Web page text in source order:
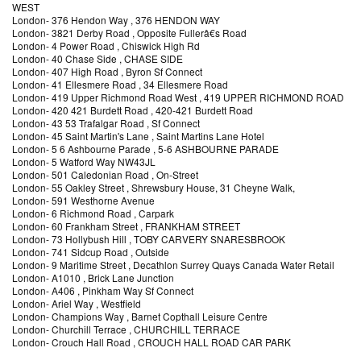
WEST
London-376 Hendon Way , 376 HENDON WAY
London-3821 Derby Road , Opposite Fullerâ€s Road
London-4 Power Road , Chiswick High Rd
London-40 Chase Side , CHASE SIDE
London-407 High Road , Byron Sf Connect
London-41 Ellesmere Road , 34 Ellesmere Road
London-419 Upper Richmond Road West , 419 UPPER RICHMOND ROAD
London-420 421 Burdett Road , 420-421 Burdett Road
London-43 53 Trafalgar Road , Sf Connect
London-45 Saint Martin's Lane , Saint Martins Lane Hotel
London-5 6 Ashbourne Parade , 5-6 ASHBOURNE PARADE
London-5 Watford Way NW43JL
London-501 Caledonian Road , On-Street
London-55 Oakley Street , Shrewsbury House, 31 Cheyne Walk,
London-591 Westhorne Avenue
London-6 Richmond Road , Carpark
London-60 Frankham Street , FRANKHAM STREET
London-73 Hollybush Hill , TOBY CARVERY SNARESBROOK
London-741 Sidcup Road , Outside
London-9 Maritime Street , Decathlon Surrey Quays Canada Water Retail
London-A1010 , Brick Lane Junction
London-A406 , Pinkham Way Sf Connect
London-Ariel Way , Westfield
London-Champions Way , Barnet Copthall Leisure Centre
London-Churchill Terrace , CHURCHILL TERRACE
London-Crouch Hall Road , CROUCH HALL ROAD CAR PARK